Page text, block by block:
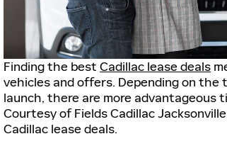
Finding the best Cadillac lease deals
vehicles and offers. Depending on the
launch, there are more advantageous
Courtesy of Fields Cadillac
Cadillac lease deals.